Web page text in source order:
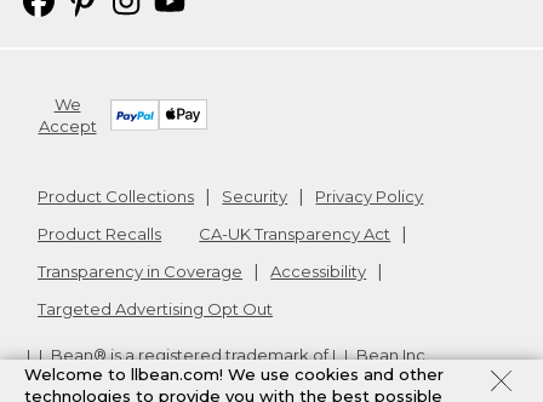
We
Accept
Product Collections Security
Privacy Policy
Product Recalls
CA-UK Transparency Act
Transparency in Coverage
Accessibility
Targeted Advertising Opt Out
L.L.Bean® is a registered trademark of L.L.Bean Inc.
Copyright2026. v24.1.205.1
Welcome to llbean.com! We use cookies and other
technologies to provide you with the best possible